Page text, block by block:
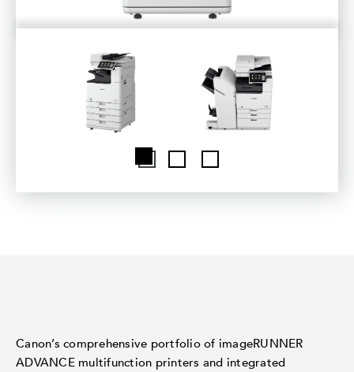
Canon’s comprehensive portfolio of imageRUNNER
ADVANCE multifunction printers and integrated